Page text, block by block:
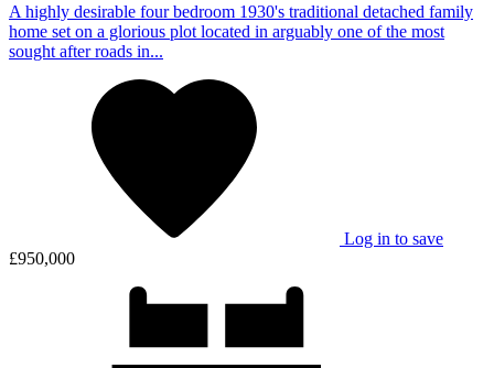
A highly desirable four bedroom 1930's traditional detached family
home set on a glorious plot located in arguably one of the most
sought after roads in...
Log in to save
£950,000